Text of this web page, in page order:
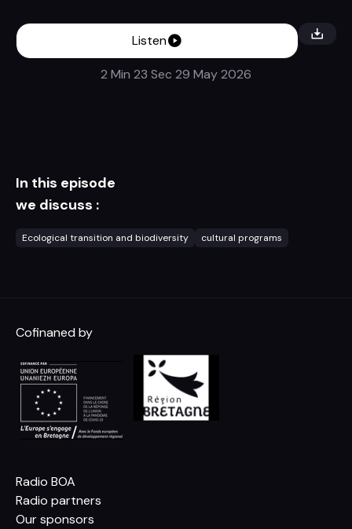
Listen
2 Min 23 Sec 29 May 2026
In this episode
we discuss :
Ecological transition and biodiversity cultural programs
Cofinaned by
Radio BOA
Radio partners
Our sponsors